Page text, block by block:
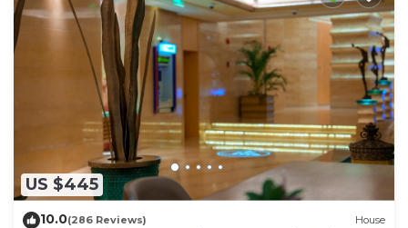
US $445
10.0(286 Reviews) House